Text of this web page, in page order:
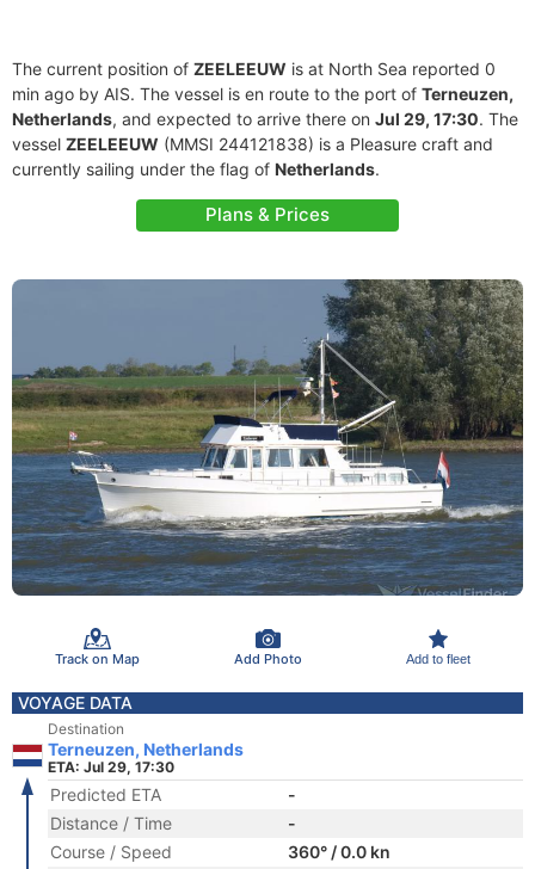
The current position of ZEELEEUW is at North Sea reported 0
min ago by AIS. The vessel is en route to the port of Terneuzen,
Netherlands, and expected to arrive there on Jul 29, 17:30. The
vessel ZEELEEUW (MMSI 244121838) is a Pleasure craft and
currently sailing under the flag of Netherlands.
Plans & Prices
Track on Map Add Photo Add to fleet
VOYAGE DATA
Destination
Terneuzen, Netherlands
ETA: Jul 29, 17:30
Predicted ETA
-
Distance / Time
-
Course / Speed
360° / 0.0 kn